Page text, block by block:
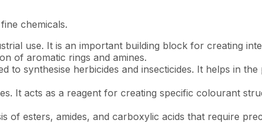
chemicals.
use. It is an important building block for creating
of aromatic rings and amines.
to synthesise herbicides and insecticides. It helps in
It acts as a reagent for creating specific colourant
of esters, amides, and carboxylic acids that require